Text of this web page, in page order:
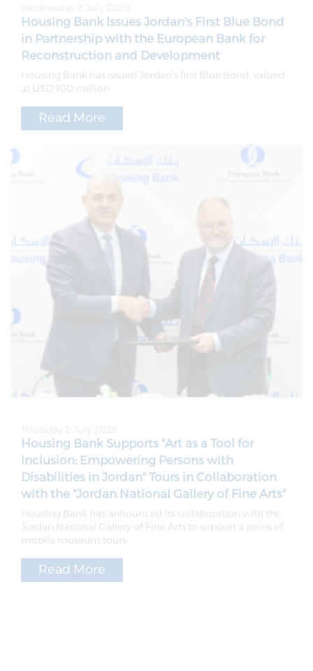
Housing Bank Issues Jordan's First Blue Bond
in Partnership with the European Bank for
Reconstruction and Development
Housing Bank has issued Jordan's first Blue Bond, valued
at USD 100 million
Read More
Housing Bank Supports "Art as a Tool for
Inclusion: Empowering Persons with
Disabilities in Jordan" Tours in Collaboration
with the "Jordan National Gallery of Fine Arts"
Housing Bank has announced its collaboration with the
Jordan National Gallery of Fine Arts to support a series of
mobile museum tours
Read More